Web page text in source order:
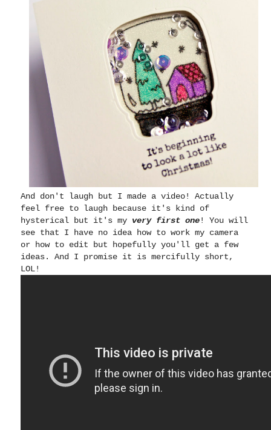
And don't laugh but I made a video! Actually
feel free to laugh because it's kind of
hysterical but it's my very first one! You will
see that I have no idea how to work my camera
or how to edit but hopefully you'll get a few
ideas. And I promise it is mercifully short,
LOL!